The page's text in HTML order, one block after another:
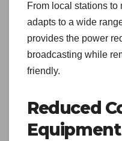
From local stations to
adapts to a wide
provides the power
broadcasting while
friendly.
Reduced